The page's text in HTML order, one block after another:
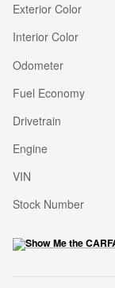
Exterior Color
Interior Color
Odometer
Fuel Economy
Drivetrain
Engine
VIN
Stock Number